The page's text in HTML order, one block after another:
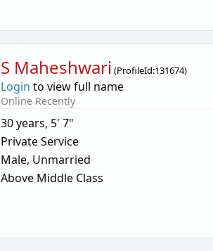
S Maheshwari (ProfileId:131674)
Login to view full name
Online Recently
30 years, 5' 7"
Private Service
Male, Unmarried
Above Middle Class